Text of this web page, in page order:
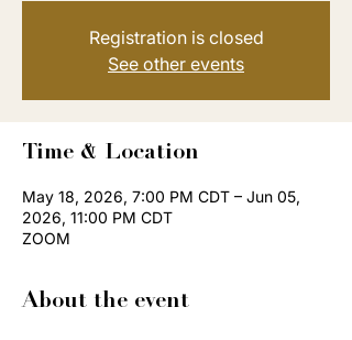
Registration is closed
See other events
Time & Location
May 18, 2026, 7:00 PM CDT – Jun 05,
2026, 11:00 PM CDT
ZOOM
About the event